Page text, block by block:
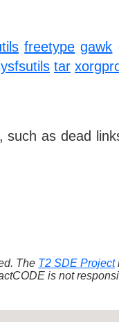
freetype gawk
tar
such as dead
The T2 SDE Project
is not